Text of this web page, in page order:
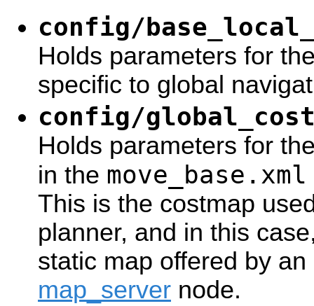
config/
Holds parameters for
specific to global
config/
Holds parameters for
in the move_base.xml
This is the costmap
planner, and in this
static map offered by
map_server node.